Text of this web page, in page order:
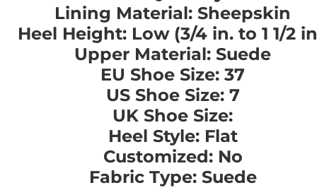
Lining Material: Sheepskin
Heel Height: Low (3/4 in. to 1 1/2
Upper Material: Suede
EU Shoe Size: 37
US Shoe Size: 7
UK Shoe Size:
Heel Style: Flat
Customized: No
Fabric Type: Suede